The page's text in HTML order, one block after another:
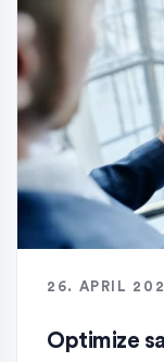
26. APRIL
Optimize